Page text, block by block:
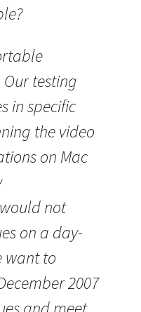
testing
in specific
the video
on Mac
not
on a day-
want to
2007